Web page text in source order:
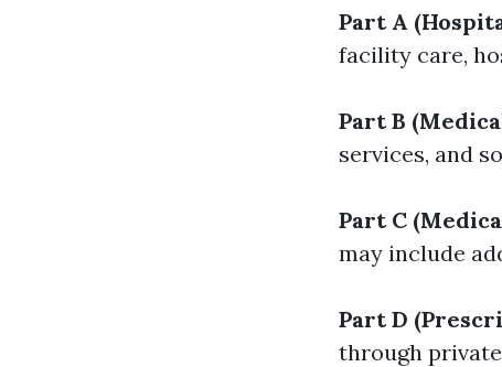
Part A
facility care,
Part B
services, and
Part C
may include
Part D
through